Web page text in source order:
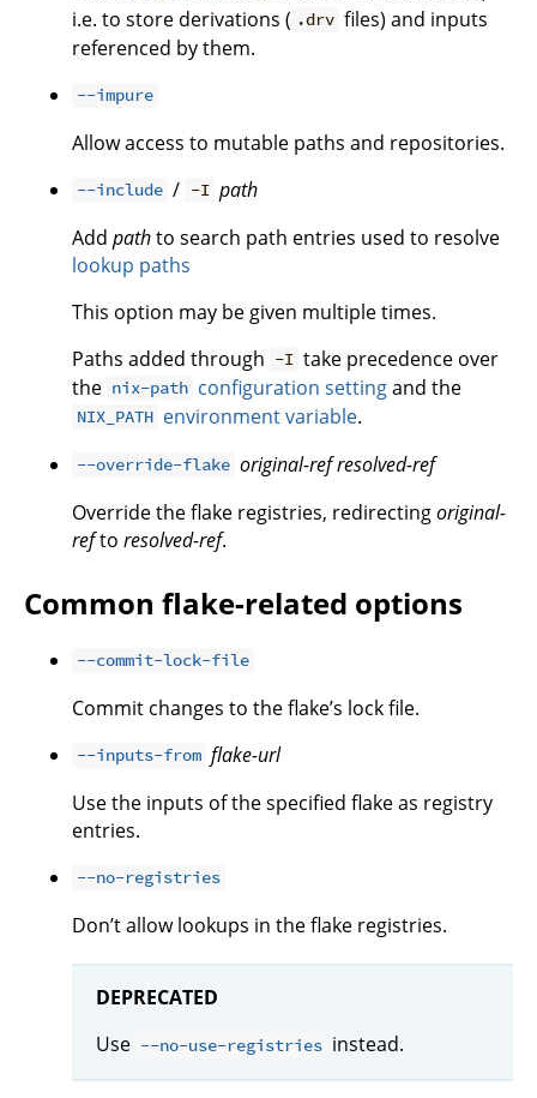
i.e. to store derivations ( .drv files) and inputs
referenced by them.
--impure
Allow access to mutable paths and repositories.
--include / -I path
Add pathto search path entries used to resolve
lookup paths
This option may be given multiple times.
Paths added through -I take precedence over
the nix-path configuration settingand the
NIX_PATH environment variable.
--override-flake original-refresolved-ref
Override the flake registries, redirectingoriginal-
refto resolved-ref.
Common flake-related options
--commit-lock-file
Commit changes to the flake’s lock file.
--inputs-from flake-url
Use the inputs of the specified flake as registry
entries.
--no-registries
Don’t allow lookups in the flake registries.
DEPRECATED
Use --no-use-registries instead.